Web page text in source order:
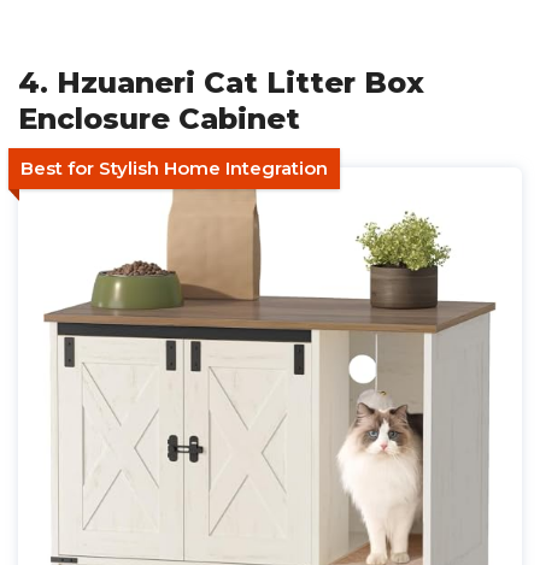
4. Hzuaneri Cat Litter Box
Enclosure Cabinet
Best for Stylish Home Integration